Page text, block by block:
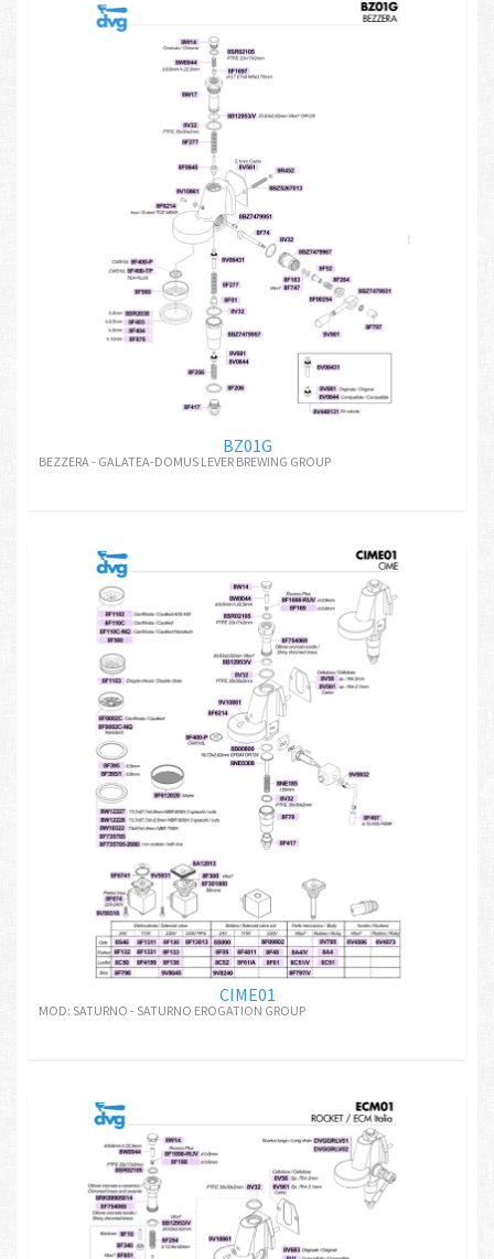
BZ01G
BEZZERA - GALATEA-DOMUS LEVER BREWING GROUP
CIME01
MOD: SATURNO - SATURNO EROGATION GROUP